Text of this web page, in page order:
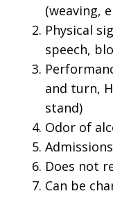
(weaving,
Physical
speech,
and turn,
stand)
Odor of
Does not
Can be